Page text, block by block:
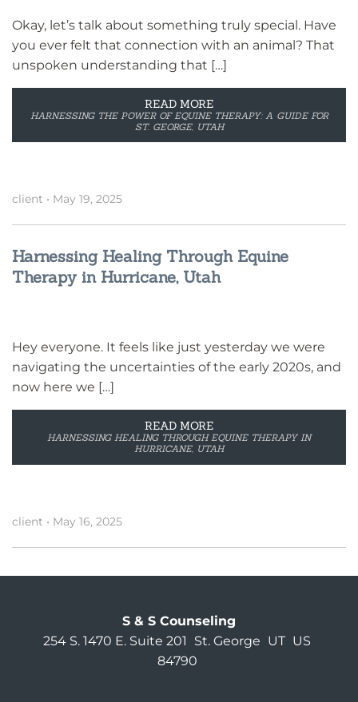
Okay, let’s talk about something truly special. Have
you ever felt that connection with an animal? That
unspoken understanding that […]
READ MORE
HARNESSING THE POWER OF EQUINE THERAPY: A GUIDE FOR
ST. GEORGE, UTAH
client • May 19, 2025
Harnessing Healing Through Equine
Therapy in Hurricane, Utah
Hey everyone. It feels like just yesterday we were
navigating the uncertainties of the early 2020s, and
now here we […]
READ MORE
HARNESSING HEALING THROUGH EQUINE THERAPY IN
HURRICANE, UTAH
client • May 16, 2025
S & S Counseling
254 S. 1470 E. Suite 201
St. George UT US
84790